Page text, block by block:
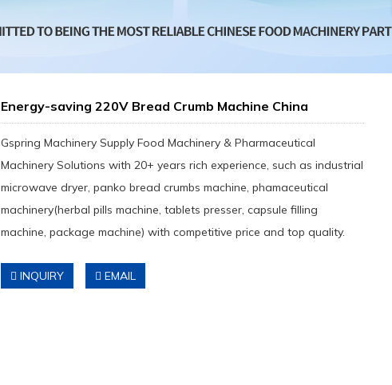
Energy-saving 220V Bread Crumb Machine China
Gspring Machinery Supply Food Machinery & Pharmaceutical
Machinery Solutions with 20+ years rich experience, such as industrial
microwave dryer, panko bread crumbs machine, phamaceutical
machinery(herbal pills machine, tablets presser, capsule filling
machine, package machine) with competitive price and top quality.
INQUIRY EMAIL